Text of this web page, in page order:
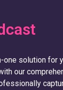
one solution for
our